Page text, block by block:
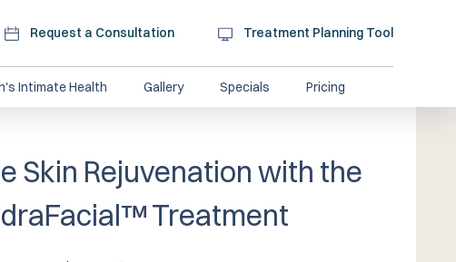
Request a Consultation Treatment Planning Tool
Intimate Health Gallery Specials Pricing
Skin Rejuvenation with the
Treatment